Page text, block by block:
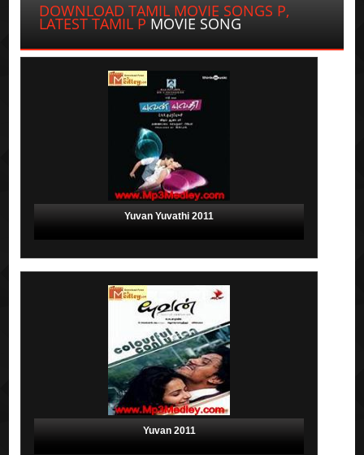
DOWNLOAD TAMIL MOVIE SONGS P,
LATEST TAMIL P MOVIE SONG
Yuvan Yuvathi 2011
Yuvan 2011